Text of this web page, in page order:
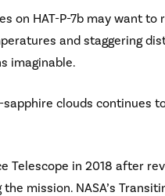
on HAT-P-7b may want to
and staggering
imaginable.
clouds continues
Telescope in 2018 after
mission. NASA’s